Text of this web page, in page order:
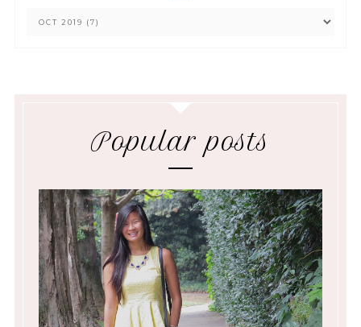
Popular posts